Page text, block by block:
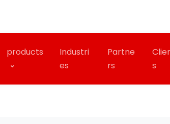
products
Industri
es
Partne
rs
s